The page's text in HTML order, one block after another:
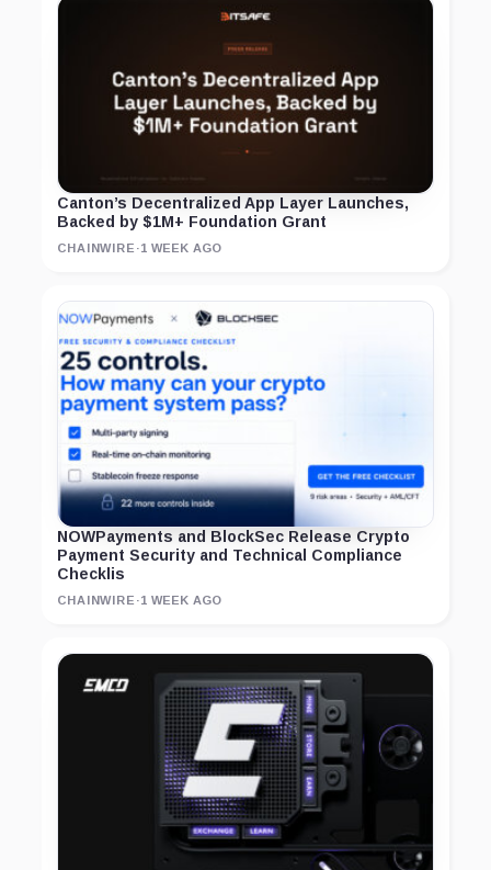
Canton’s Decentralized App Layer Launches,
Backed by $1M+ Foundation Grant
CHAINWIRE ·1 WEEK AGO
NOWPayments and BlockSec Release Crypto
Payment Security and Technical Compliance
Checklis
CHAINWIRE ·1 WEEK AGO